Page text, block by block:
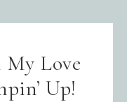
Love
Up!